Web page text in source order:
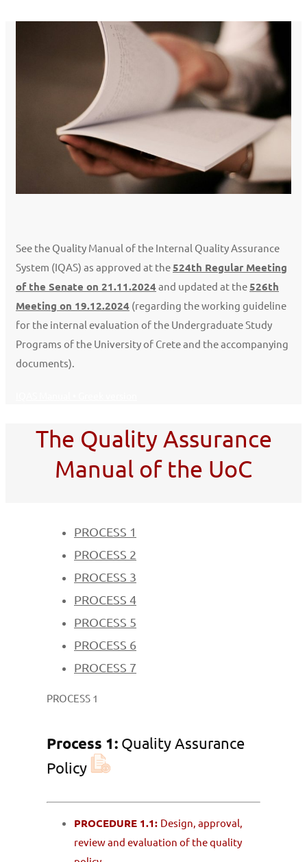
See the Quality Manual of the Internal Quality Assurance
System (IQAS) as approved at the524th Regular Meeting
of the Senate on 21.11.2024 and updated at the526th
Meeting on 19.12.2024 (regarding the working guideline
for the internal evaluation of the Undergraduate Study
Programs of the University of Crete and the accompanying
documents).
The Quality Assurance
Manual of the UoC
PROCESS 1
PROCESS 2
PROCESS 3
PROCESS 4
PROCESS 5
PROCESS 6
PROCESS 7
PROCESS 1
Process 1: Quality Assurance
Policy
PROCEDURE 1.1: Design, approval,
review and evaluation of the quality